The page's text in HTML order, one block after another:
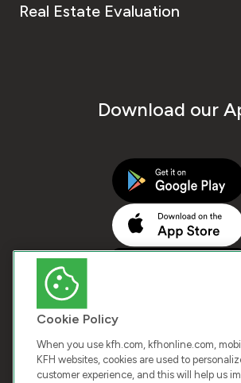
Real Estate Evaluation
Download our
Cookie Policy
When you use kfh.com, kfhonline.com,
KFH websites, cookies are used to
customer experience, and this will help us